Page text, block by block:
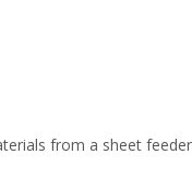
from a sheet